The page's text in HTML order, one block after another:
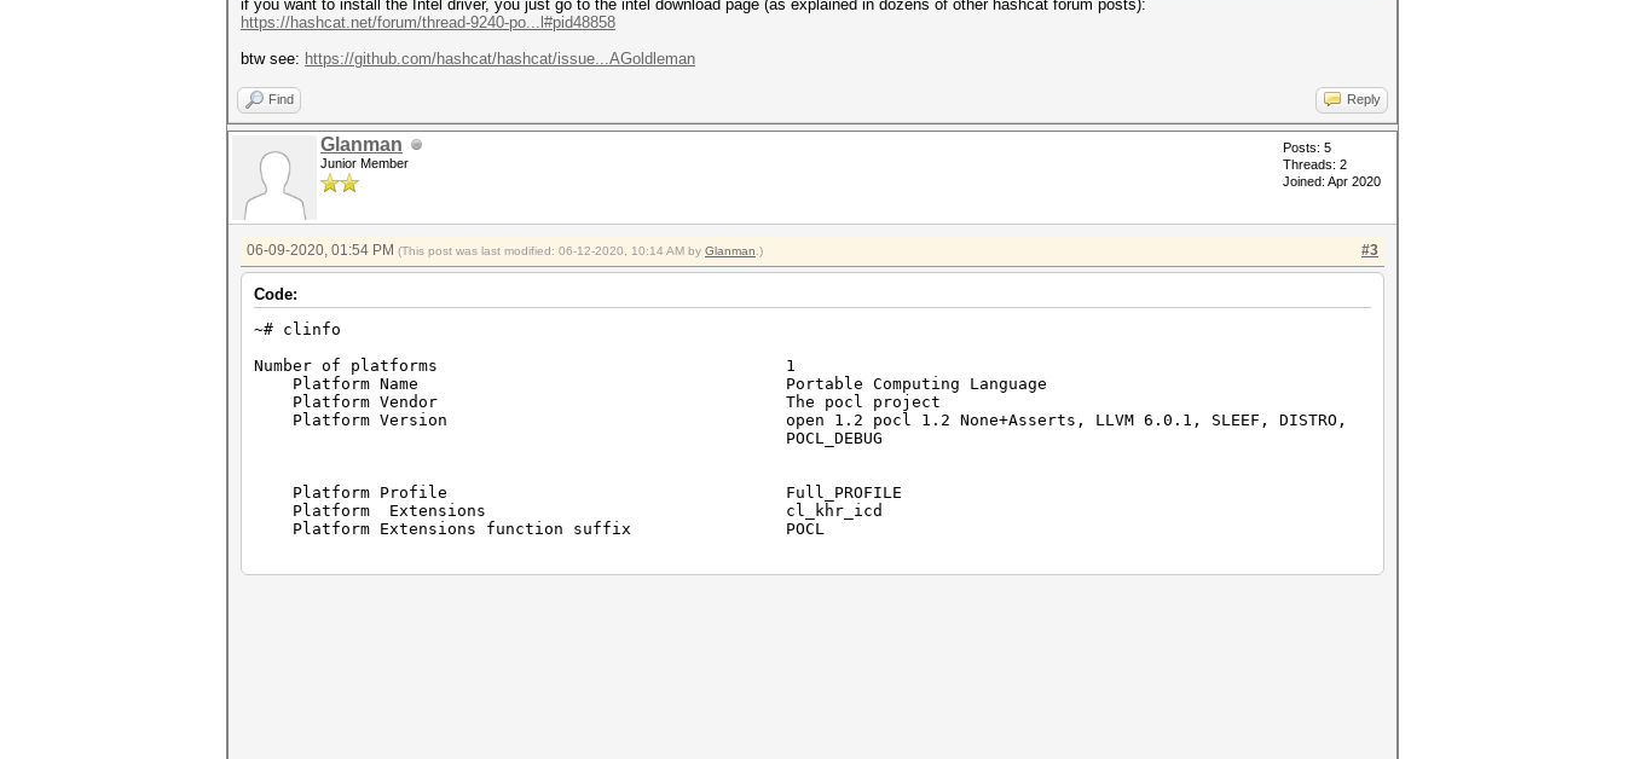
if you want to install the Intel driver, you just go to the intel download page (as explained in dozens of other hashcat forum posts):
https://hashcat.net/forum/thread-9240-po...l#pid48858
btw see: https://github.com/hashcat/hashcat/issue...AGoldleman
Find Reply
Glanman
Junior Member
Posts: 5
Threads: 2
Joined: Apr 2020
#3
06-09-2020, 01:54 PM (This post was last modified: 06-12-2020, 10:14 AM by Glanman .)
Code:
~# clinfo
Number of platforms 1
Platform Name Portable Computing Language
Platform Vendor The pocl project
Platform Version open 1.2 pocl 1.2 None+Asserts, LLVM 6.0.1, SLEEF, DISTRO,
POCL_DEBUG
Platform Profile Full_PROFILE
Platform Extensions cl_khr_icd
Platform Extensions function suffix POCL